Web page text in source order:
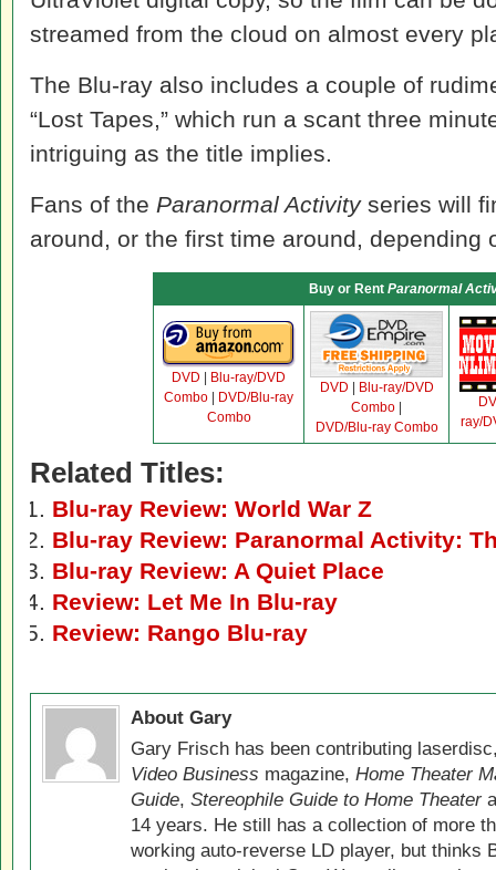
streamed from the cloud on almost every
The Blu-ray also includes a couple of
“Lost Tapes,” which run a scant three
intriguing as the title implies.
Fans of the Paranormal Activityseries will
around, or the first time around, depending
Buy or Rent Paranormal
DVD
Blu-ray/DVD
Combo
DVD/Blu-ray
Combo
DVD
Blu-ray/DVD
Combo
DVD/Blu-ray Combo
ray/
Related Titles:
Blu-ray Review: World War Z
Blu-ray Review: Paranormal Activity:
Blu-ray Review: A Quiet Place
Review: Let Me In Blu-ray
Review: Rango Blu-ray
About Gary
Gary Frisch has been contributing
Video Business magazine, Home Theater
Guide, Stereophile Guide to Home Theater
14 years. He still has a collection of more
working auto-reverse LD player, but thinks